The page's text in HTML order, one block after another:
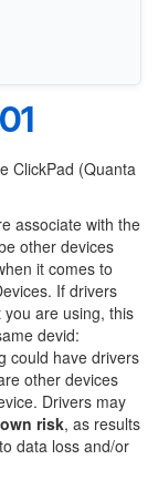
ClickPad (Quanta
associate with the
other devices
it comes to
If drivers
are using, this
devid:
could have drivers
other devices
Drivers may
own risk, as results
data loss and/or